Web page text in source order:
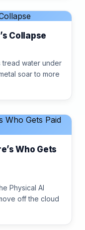
Collapse
water under
soar to more
Who Gets
Physical AI
off the cloud